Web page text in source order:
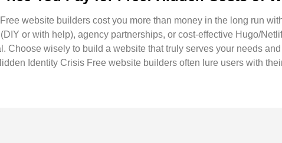
website builders cost you more than money in the long run
or with help), agency partnerships, or cost-effective Hugo/
Choose wisely to build a website that truly serves your needs
Identity Crisis Free website builders often lure users with